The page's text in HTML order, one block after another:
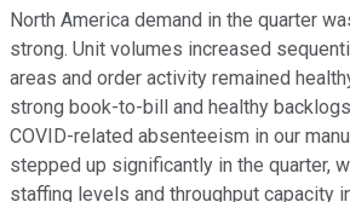
North America demand in the quarter
strong. Unit volumes increased
areas and order activity remained
strong book-to-bill and healthy
COVID-related absenteeism in our
stepped up significantly in the quarter,
staffing levels and throughput capacity